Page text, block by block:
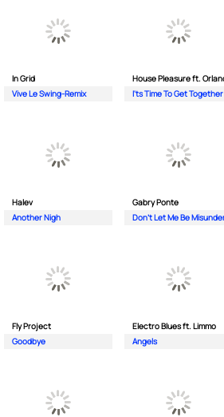
In Grid
Vive Le Swing-Remix
I'ts Time To Get Together
Halev
Another Nigh
Gabry Ponte
Fly Project
Goodbye
Electro Blues ft. Limmo
Angels